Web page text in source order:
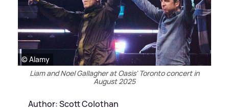
© Alamy
Liam and Noel Gallagher at Oasis' Toronto concert in
August 2025
Author: Scott Colothan